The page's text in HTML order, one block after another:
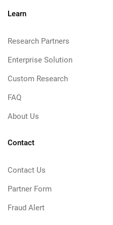
Learn
Research Partners
Enterprise Solution
Custom Research
FAQ
About Us
Contact
Contact Us
Partner Form
Fraud Alert